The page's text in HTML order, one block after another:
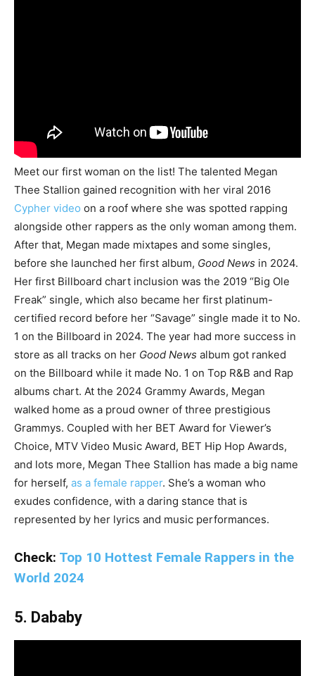
Meet our first woman on the list! The talented Megan
Thee Stallion gained recognition with her viral 2016
Cypher video on a roof where she was spotted rapping
alongside other rappers as the only woman among them.
After that, Megan made mixtapes and some singles,
before she launched her first album, Good News in 2024.
Her first Billboard chart inclusion was the 2019 “Big Ole
Freak” single, which also became her first platinum-
certified record before her “Savage” single made it to No.
1 on the Billboard in 2024. The year had more success in
store as all tracks on her Good News album got ranked
on the Billboard while it made No. 1 on Top R&B and Rap
albums chart. At the 2024 Grammy Awards, Megan
walked home as a proud owner of three prestigious
Grammys. Coupled with her BET Award for Viewer’s
Choice, MTV Video Music Award, BET Hip Hop Awards,
and lots more, Megan Thee Stallion has made a big name
for herself, as a female rapper. She’s a woman who
exudes confidence, with a daring stance that is
represented by her lyrics and music performances.
Check: Top 10 Hottest Female Rappers in the
World 2024
5. Dababy